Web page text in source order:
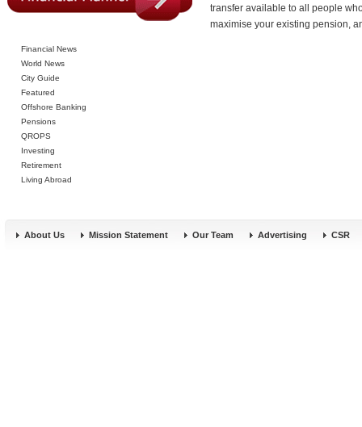
Financial News
World News
City Guide
Featured
Offshore Banking
Pensions
QROPS
Investing
Retirement
Living Abroad
transfer available to all people
maximise your existing pension,
About Us Mission Statement Our Team Advertising CSR